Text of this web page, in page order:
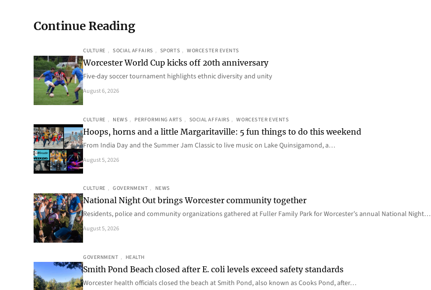
Continue Reading
CULTURE , SOCIAL AFFAIRS , SPORTS , WORCESTER EVENTS
Worcester World Cup kicks off 20th anniversary
Five-day soccer tournament highlights ethnic diversity and unity
August 6, 2026
CULTURE , NEWS , PERFORMING ARTS , SOCIAL AFFAIRS , WORCESTER EVENTS
Hoops, horns and a little Margaritaville: 5 fun things to do this weekend
From India Day and the Summer Jam Classic to live music on Lake Quinsigamond, a…
August 5, 2026
CULTURE , GOVERNMENT , NEWS
National Night Out brings Worcester community together
Residents, police and community organizations gathered at Fuller Family Park for Worcester’s annual National Night…
August 5, 2026
GOVERNMENT , HEALTH
Smith Pond Beach closed after E. coli levels exceed safety standards
Worcester health officials closed the beach at Smith Pond, also known as Cooks Pond, after…